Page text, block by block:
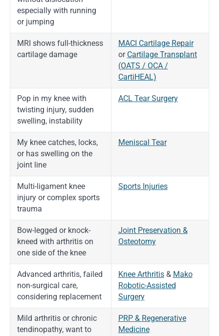
especially with running
or jumping
MRI shows full-thickness
cartilage damage
MACI Cartilage Repair
or Cartilage Transplant
(OATS / OCA /
CartiHEAL)
Pop in my knee with
twisting injury, sudden
swelling, instability
ACL Tear Surgery
My knee catches, locks,
or has swelling on the
joint line
Meniscal Tear
Multi-ligament knee
injury or complex sports
trauma
Sports Injuries
Bow-legged or knock-
kneed with arthritis on
one side of the knee
Joint Preservation &
Osteotomy
Advanced arthritis, failed
non-surgical care,
considering replacement
Knee Arthritis& Mako
Robotic-Assisted
Surgery
Mild arthritis or chronic
tendinopathy, want to
PRP & Regenerative
Medicine